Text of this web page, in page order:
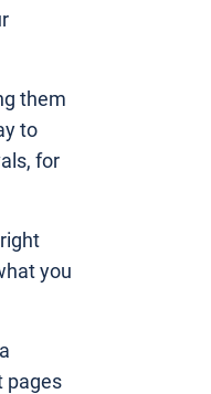
them
to
for
you
pages